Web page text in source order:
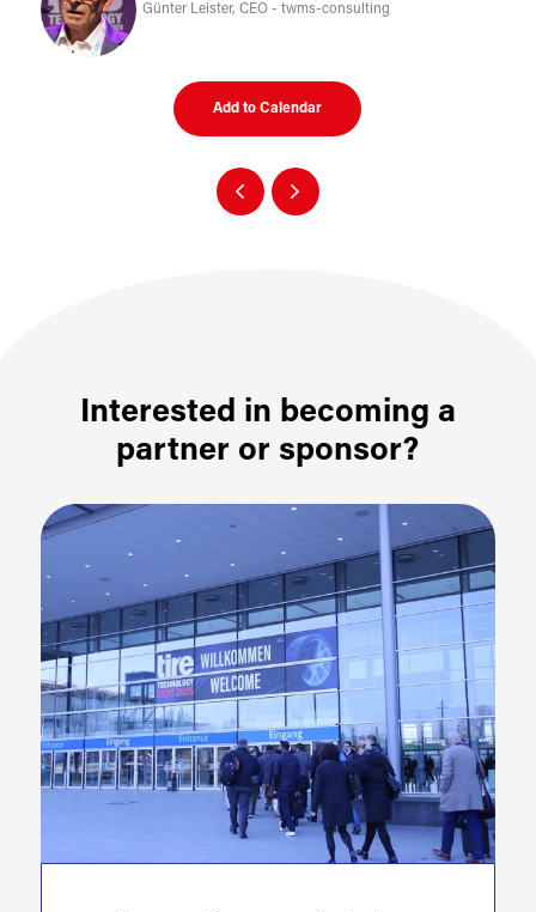
Günter Leister, CEO - twms-consulting
Add to Calendar
Interested in becoming a
partner or sponsor?